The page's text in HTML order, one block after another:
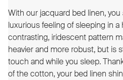
With our jacquard bed linen,
luxurious feeling of sleeping in
contrasting, iridescent pattern
heavier and more robust, but is
touch and while you sleep.
of the cotton, your bed linen